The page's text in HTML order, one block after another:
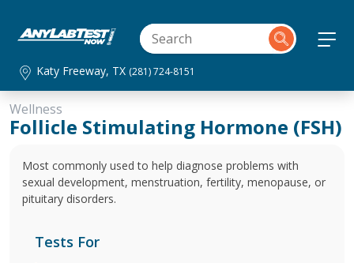
Katy Freeway, TX (281) 724-8151
Wellness
Follicle Stimulating Hormone (FSH)
Most commonly used to help diagnose problems with
sexual development, menstruation, fertility, menopause, or
pituitary disorders.
Tests For